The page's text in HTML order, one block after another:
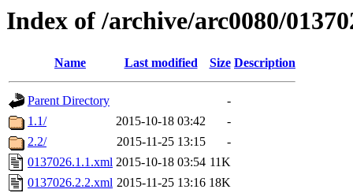
Index of /archive/arc0080/
Name Last modified Size Description
Parent Directory
-
1.1/
2015-10-18 03:42
-
2.2/
2015-11-25 13:15
-
0137026.1.1.xml 2015-10-18 03:54 11K
0137026.2.2.xml 2015-11-25 13:16 18K